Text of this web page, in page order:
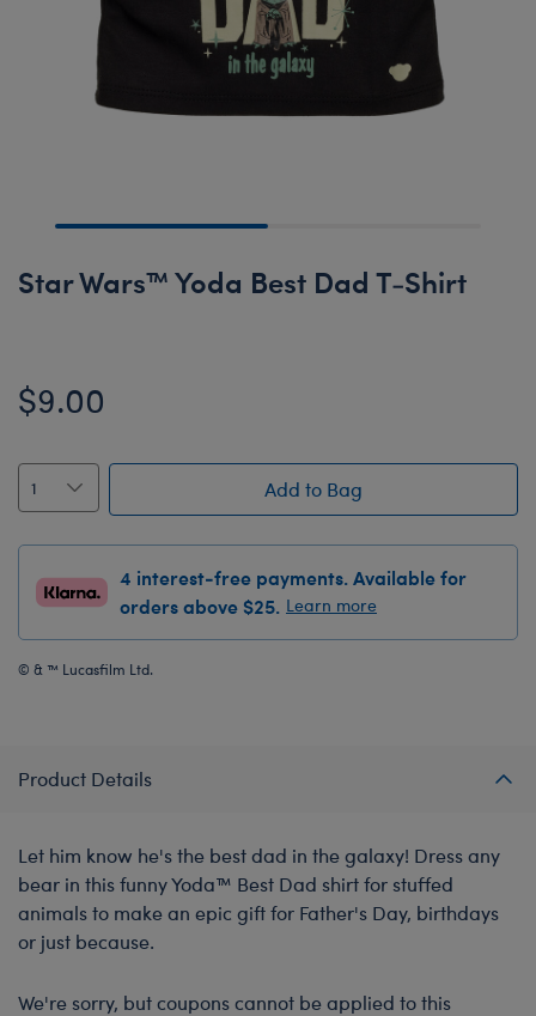
Star Wars™ Yoda Best Dad T-Shirt
$9.00
Add to Bag
4 interest-free payments. Available for
orders above $25. Learn more
© & ™ Lucasfilm Ltd.
Product Details
Let him know he's the best dad in the galaxy! Dress any
bear in this funny Yoda™ Best Dad shirt for stuffed
animals to make an epic gift for Father's Day, birthdays
or just because.
We're sorry, but coupons cannot be applied to this